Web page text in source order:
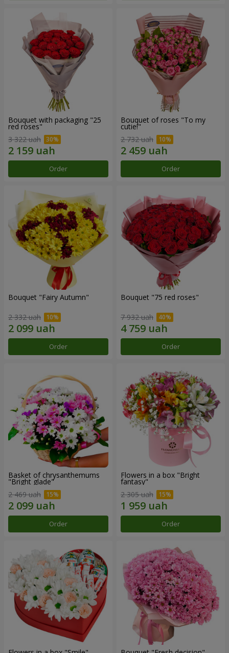
Bouquet with packaging "25
red roses"
3 322 uah
Order
Bouquet of roses "To my
cutie!"
2 732 uah
Order
Bouquet "Fairy Autumn"
2 332 uah
Order
Bouquet "75 red roses"
7 932 uah
Order
Basket of chrysanthemums
"Bright glade"
2 469 uah
Order
Flowers in a box "Bright
fantasy"
2 305 uah
Order